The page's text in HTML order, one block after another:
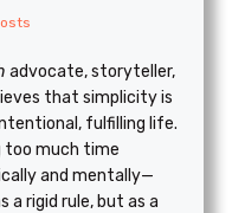
advocate, storyteller,
that simplicity is
fulfilling life.
too much time
and mentally—
a rigid rule, but as a